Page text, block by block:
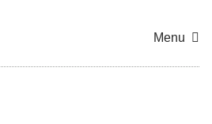
Menu